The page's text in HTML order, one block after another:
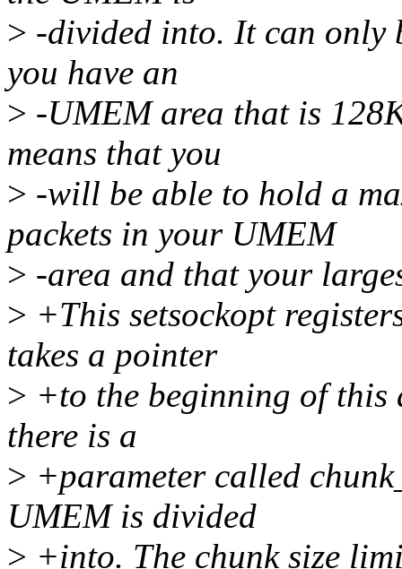
> -divided into. It can only
you have an
> -UMEM area that is
means that you
> -will be able to hold a
packets in your UMEM
> -area and that your
> +This setsockopt
takes a pointer
> +to the beginning of this
there is a
> +parameter called
UMEM is divided
> +into. The chunk size